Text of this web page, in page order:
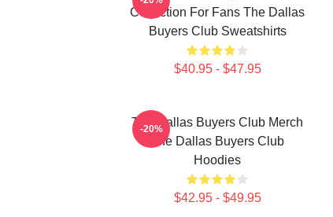
Collection For Fans The Dallas
Buyers Club Sweatshirts
$40.95 - $47.95
The Dallas Buyers Club Merch
The Dallas Buyers Club
Hoodies
$42.95 - $49.95
-20%